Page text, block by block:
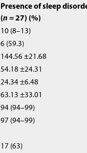
Presence of sleep
(n = 27) (%)
10 (8–13)
6 (59.3)
144.56 ±21.68
54.18 ±24.31
24.34 ±6.48
63.13 ±33.01
94 (94–99)
97 (94–99)
17 (63)